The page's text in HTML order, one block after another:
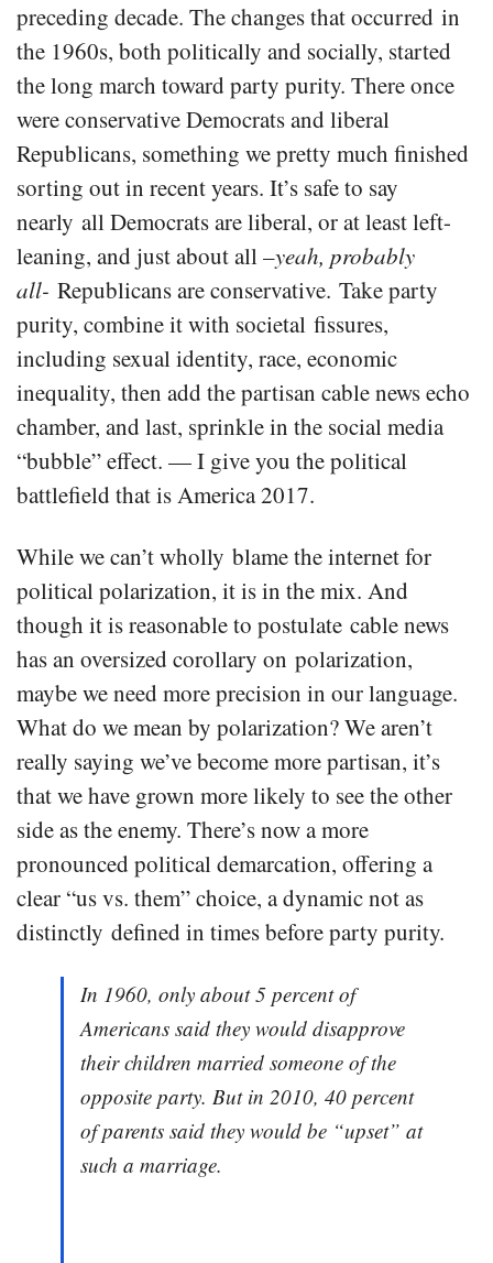
preceding decade. The changes that occurred in
the 1960s, both politically and socially, started
the long march toward party purity. There once
were conservative Democrats and liberal
Republicans, something we pretty much finished
sorting out in recent years. It’s safe to say
nearly all Democrats are liberal, or at least left-
leaning, and just about all –yeah, probably
all- Republicans are conservative. Take party
purity, combine it with societal fissures,
including sexual identity, race, economic
inequality, then add the partisan cable news echo
chamber, and last, sprinkle in the social media
“bubble” effect. — I give you the political
battlefield that is America 2017.
While we can’t wholly blame the internet for
political polarization, it is in the mix. And
though it is reasonable to postulate cable news
has an oversized corollary on polarization,
maybe we need more precision in our language.
What do we mean by polarization? We aren’t
really saying we’ve become more partisan, it’s
that we have grown more likely to see the other
side as the enemy. There’s now a more
pronounced political demarcation, offering a
clear “us vs. them” choice, a dynamic not as
distinctly defined in times before party purity.
In 1960, only about 5 percent of
Americans said they would disapprove
their children married someone of the
opposite party. But in 2010, 40 percent
of parents said they would be “upset” at
such a marriage.